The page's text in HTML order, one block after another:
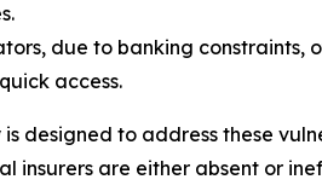
due to banking
access.
is designed to address these
insurers are either absent or